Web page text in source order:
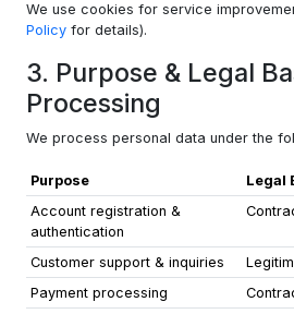
We use cookies for service
Policy for details).
3. Purpose & Legal
Processing
We process personal data under the
Purpose
Legal
Account registration &
authentication
Customer support & inquiries
Payment processing